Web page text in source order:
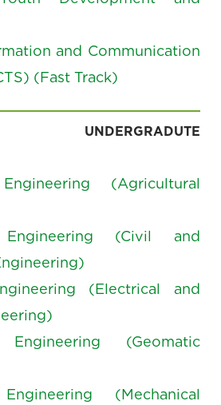
and Communication
(Fast Track)
UNDERGRADUTE
(Agricultural
(Civil and
(Electrical and
(Geomatic
(Mechanical